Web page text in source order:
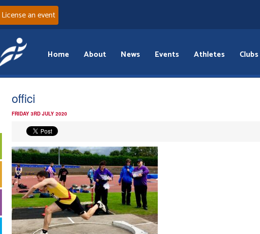
License an event
Home About News Events Athletes Clubs
offici
FRIDAY 3RD JULY 2020